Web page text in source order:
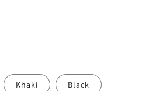
Khaki Black